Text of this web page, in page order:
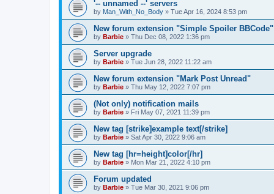
'-- unnamed --' servers
by Man_With_No_Body » Tue Apr 16, 2024 8:53 pm
New forum extension "Simple Spoiler BBCode"
by Barbie » Thu Dec 08, 2022 1:36 pm
Server upgrade
by Barbie » Tue Jun 28, 2022 11:22 am
New forum extension "Mark Post Unread"
by Barbie » Thu May 12, 2022 7:07 pm
(Not only) notification mails
by Barbie » Fri May 07, 2021 11:39 pm
New tag [strike]example text[/strike]
by Barbie » Sat Apr 30, 2022 9:06 am
New tag [hr=height]color[/hr]
by Barbie » Mon Mar 21, 2022 4:10 pm
Forum updated
by Barbie » Tue Mar 30, 2021 9:06 pm